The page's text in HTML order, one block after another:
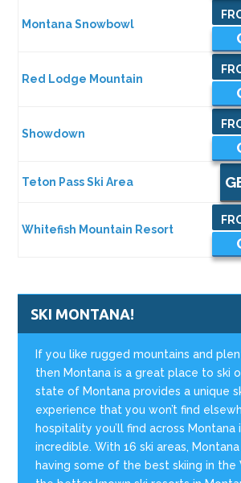
Montana Snowbowl
Red Lodge Mountain
Showdown
Teton Pass Ski Area
Whitefish Mountain Resort
SKI MONTANA!
If you like rugged mountains and
then Montana is a great place to ski
state of Montana provides a unique
experience that you won’t find
hospitality you’ll find across Montana
incredible. With 16 ski areas,
having some of the best skiing in